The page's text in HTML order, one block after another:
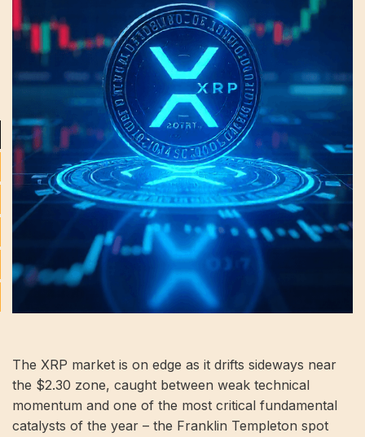
The XRP market is on edge as it drifts sideways near
the $2.30 zone, caught between weak technical
momentum and one of the most critical fundamental
catalysts of the year – the Franklin Templeton spot